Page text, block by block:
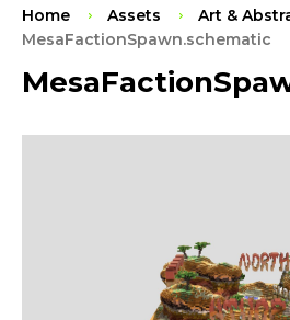
Home Assets
Art &
MesaFactionSpawn.schematic